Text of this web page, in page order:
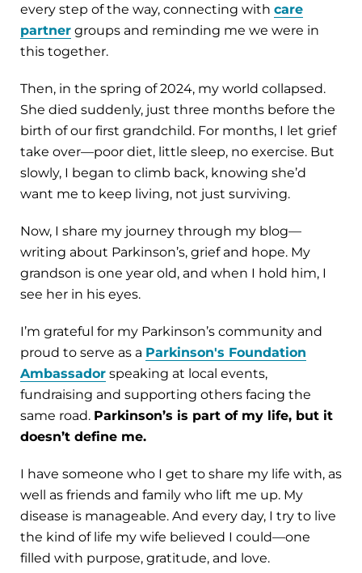
every step of the way, connecting with care
partner groups and reminding me we were in
this together.
Then, in the spring of 2024, my world collapsed.
She died suddenly, just three months before the
birth of our first grandchild. For months, I let grief
take over—poor diet, little sleep, no exercise. But
slowly, I began to climb back, knowing she’d
want me to keep living, not just surviving.
Now, I share my journey through my blog—
writing about Parkinson’s, grief and hope. My
grandson is one year old, and when I hold him, I
see her in his eyes.
I’m grateful for my Parkinson’s community and
proud to serve as a Parkinson's Foundation
Ambassador speaking at local events,
fundraising and supporting others facing the
same road. Parkinson’s is part of my life, but it
doesn’t define me.
I have someone who I get to share my life with, as
well as friends and family who lift me up. My
disease is manageable. And every day, I try to live
the kind of life my wife believed I could—one
filled with purpose, gratitude, and love.